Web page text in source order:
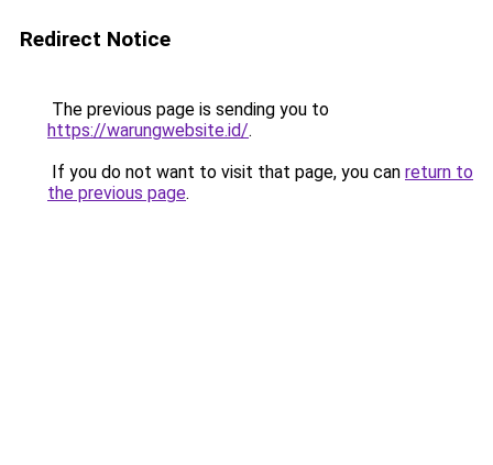
Redirect Notice
The previous page is sending you to
https://warungwebsite.id/.
If you do not want to visit that page, you can return to
the previous page.